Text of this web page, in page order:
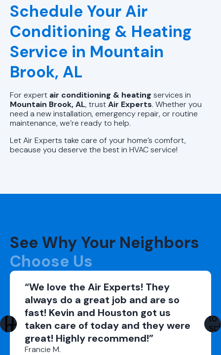
Schedule Your Air
Conditioning & Heating
Service in Mountain
Brook, AL
For expert air conditioning & heating services in
Mountain Brook, AL, trustAir Experts. Whether you
need a new installation, emergency repair, or routine
maintenance, we’re ready to help.
Let Air Experts take care of your home’s comfort,
because you deserve the best in HVAC service!
See Why Your Neighbors
Choose Us
“We love the Air Experts! They
always do a great job and are so
fast! Kevin and Houston got us
taken care of today and they were
great! Highly recommend!”
Francie M.